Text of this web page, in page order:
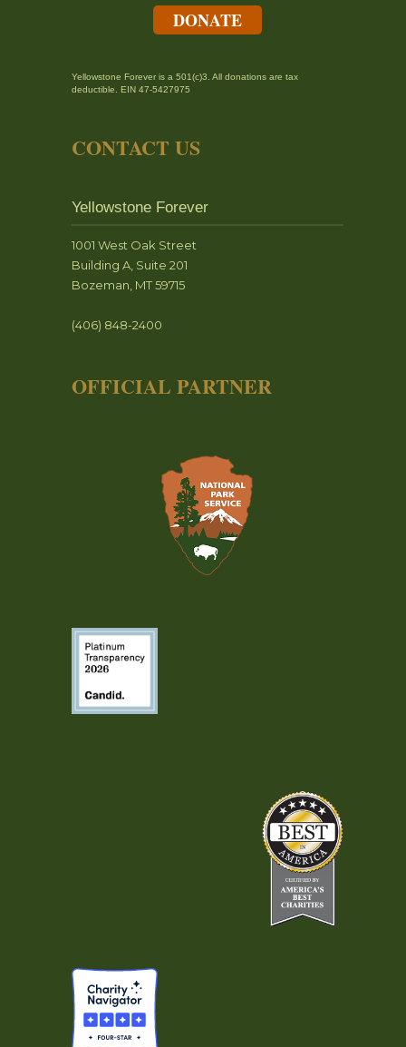
DONATE
Yellowstone Forever is a 501(c)3. All donations are tax
deductible. EIN 47-5427975
CONTACT US
Yellowstone Forever
1001 West Oak Street
Building A, Suite 201
Bozeman, MT 59715
(406) 848-2400
OFFICIAL PARTNER